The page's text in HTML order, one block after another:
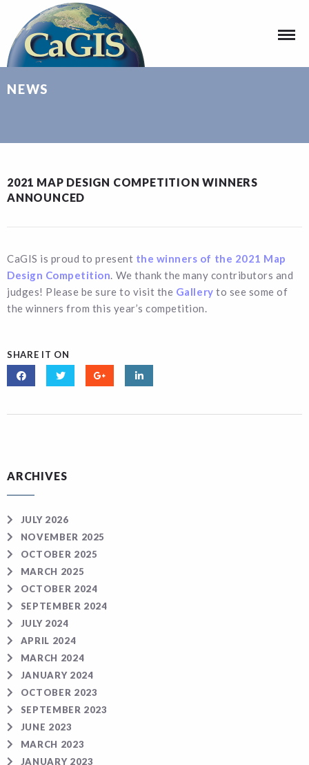
NEWS
2021 MAP DESIGN COMPETITION WINNERS
ANNOUNCED
CaGIS is proud to present the winners of the 2021 Map
Design Competition. We thank the many contributors and
judges! Please be sure to visit the Gallery to see some of
the winners from this year’s competition.
SHARE IT ON
ARCHIVES
JULY 2026
NOVEMBER 2025
OCTOBER 2025
MARCH 2025
OCTOBER 2024
SEPTEMBER 2024
JULY 2024
APRIL 2024
MARCH 2024
JANUARY 2024
OCTOBER 2023
SEPTEMBER 2023
JUNE 2023
MARCH 2023
JANUARY 2023